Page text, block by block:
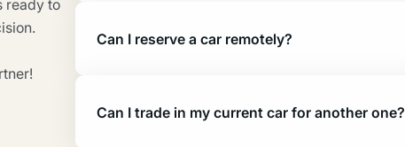
ready to
Can I reserve a car remotely?
Can I trade in my current car for another one?